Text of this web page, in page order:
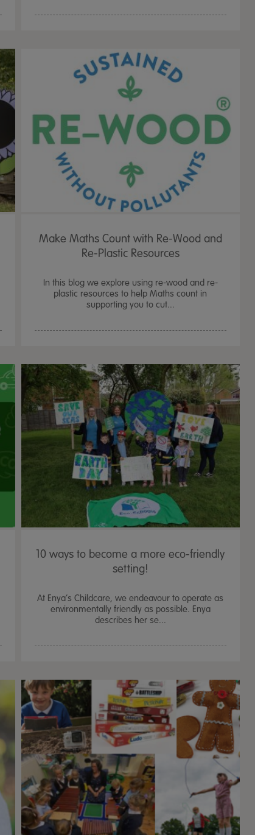
Make Maths Count with Re-Wood and
Re-Plastic Resources
In this blog we explore using re-wood and re-
plastic resources to help Maths count in
supporting you to cut...
10 ways to become a more eco-friendly
setting!
At Enya’s Childcare, we endeavour to operate as
environmentally friendly as possible. Enya
describes her se...